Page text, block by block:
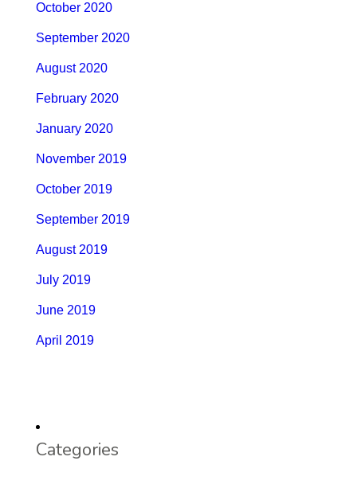
October 2020
September 2020
August 2020
February 2020
January 2020
November 2019
October 2019
September 2019
August 2019
July 2019
June 2019
April 2019
Categories